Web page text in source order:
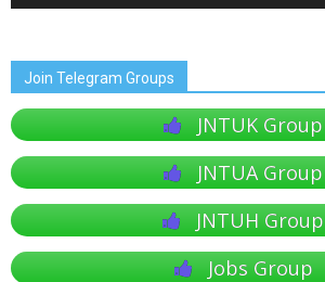
Join Telegram Groups
JNTUK Group
JNTUA Group
JNTUH Group
Jobs Group